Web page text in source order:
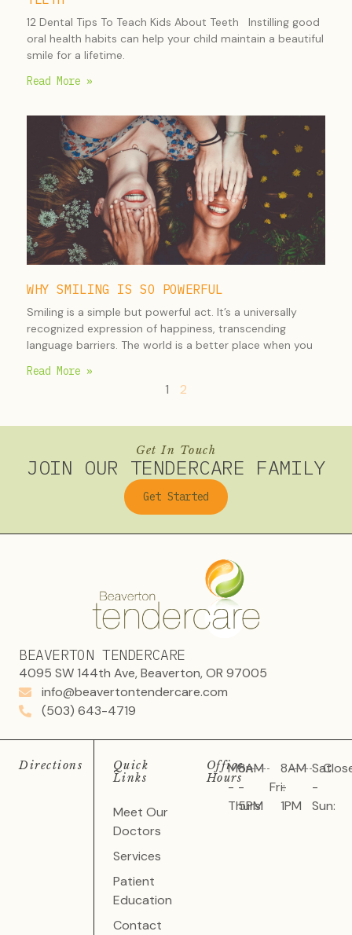
12 Dental Tips To Teach Kids About Teeth Instilling good
oral health habits can help your child maintain a beautiful
smile for a lifetime.
Read More »
WHY SMILING IS SO POWERFUL
Smiling is a simple but powerful act. It’s a universally
recognized expression of happiness, transcending
language barriers. The world is a better place when you
Read More »
1 2
Get In Touch
JOIN OUR TENDERCARE FAMILY
Get Started
BEAVERTON TENDERCARE
4095 SW 144th Ave, Beaverton, OR 97005
info@beavertontendercare.com
(503) 643-4719
Directions
Quick
Links
Meet Our
Doctors
Services
Patient
Education
Contact
Office
Hours
Mon
-
Thurs:
8AM
-
5PM
Fri:
8AM
-
1PM
Sat
-
Sun: